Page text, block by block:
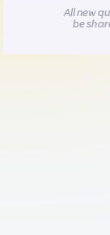
All new
be